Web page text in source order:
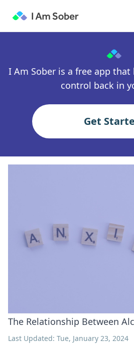
I Am Sober is a free app
control back in
Get
The Relationship Between
Last Updated: Tue, January 23, 2024